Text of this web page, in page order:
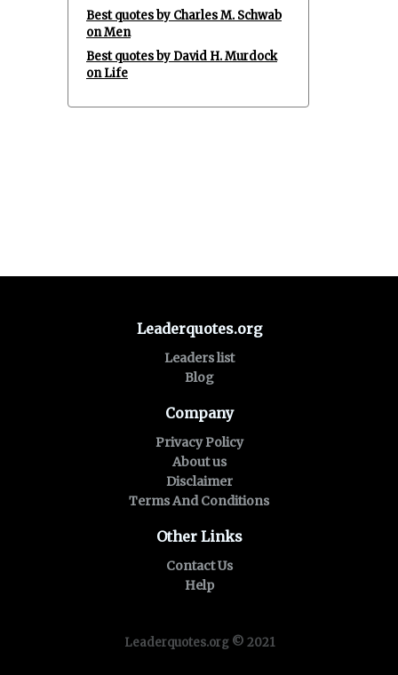
Best quotes by Charles M. Schwab
on Men
Best quotes by David H. Murdock
on Life
Leaderquotes.org
Leaders list
Blog
Company
Privacy Policy
About us
Disclaimer
Terms And Conditions
Other Links
Contact Us
Help
Leaderquotes.org © 2021